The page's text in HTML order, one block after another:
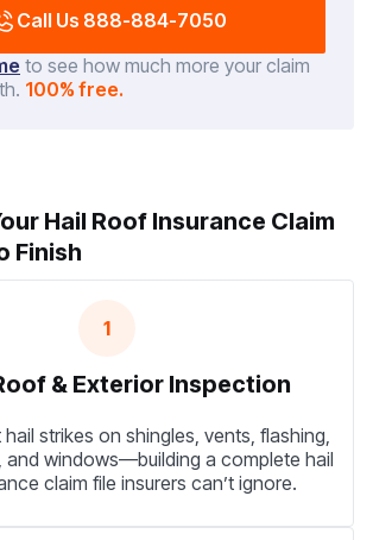
Call Us 888-884-7050
to see how much more your claim
100% free.
Hail Roof Insurance Claim
Finish
1
& Exterior Inspection
strikes on shingles, vents, flashing,
and windows—building a complete hail
claim file insurers can’t ignore.